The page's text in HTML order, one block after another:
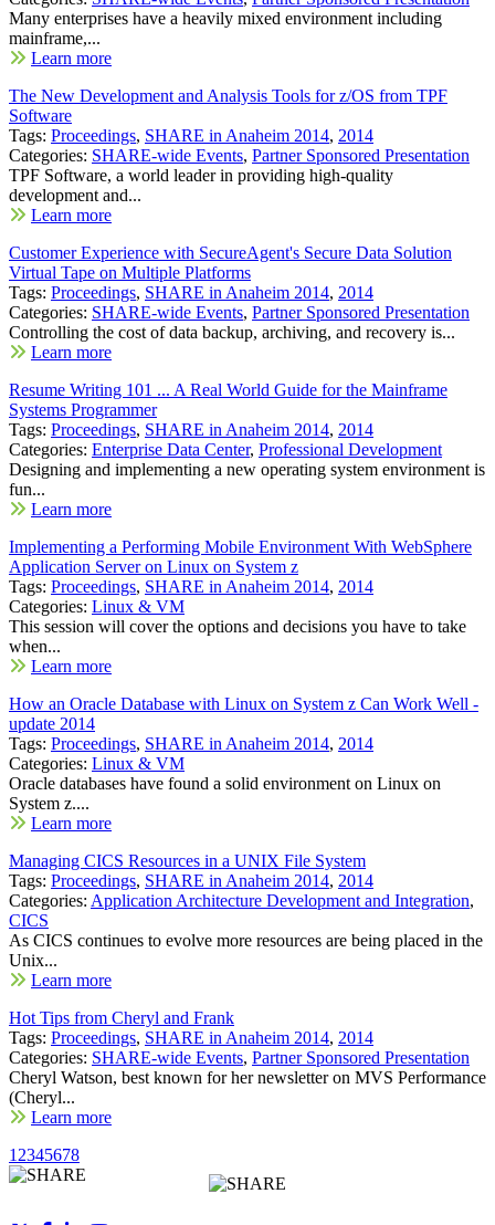
Many enterprises have a heavily mixed environment including
mainframe,...
Learn more
The New Development and Analysis Tools for z/OS from TPF
Software
Tags: Proceedings, SHARE in Anaheim 2014, 2014
Categories: SHARE-wide Events, Partner Sponsored Presentation
TPF Software, a world leader in providing high-quality
development and...
Learn more
Customer Experience with SecureAgent's Secure Data Solution
Virtual Tape on Multiple Platforms
Tags: Proceedings, SHARE in Anaheim 2014, 2014
Categories: SHARE-wide Events, Partner Sponsored Presentation
Controlling the cost of data backup, archiving, and recovery is...
Learn more
Resume Writing 101 ... A Real World Guide for the Mainframe
Systems Programmer
Tags: Proceedings, SHARE in Anaheim 2014, 2014
Categories: Enterprise Data Center, Professional Development
Designing and implementing a new operating system environment is
fun...
Learn more
Implementing a Performing Mobile Environment With WebSphere
Application Server on Linux on System z
Tags: Proceedings, SHARE in Anaheim 2014, 2014
Categories: Linux & VM
This session will cover the options and decisions you have to take
when...
Learn more
How an Oracle Database with Linux on System z Can Work Well -
update 2014
Tags: Proceedings, SHARE in Anaheim 2014, 2014
Categories: Linux & VM
Oracle databases have found a solid environment on Linux on
System z....
Learn more
Managing CICS Resources in a UNIX File System
Tags: Proceedings, SHARE in Anaheim 2014, 2014
Categories: Application Architecture Development and Integration,
CICS
As CICS continues to evolve more resources are being placed in the
Unix...
Learn more
Hot Tips from Cheryl and Frank
Tags: Proceedings, SHARE in Anaheim 2014, 2014
Categories: SHARE-wide Events, Partner Sponsored Presentation
Cheryl Watson, best known for her newsletter on MVS Performance
(Cheryl...
Learn more
1 2345678